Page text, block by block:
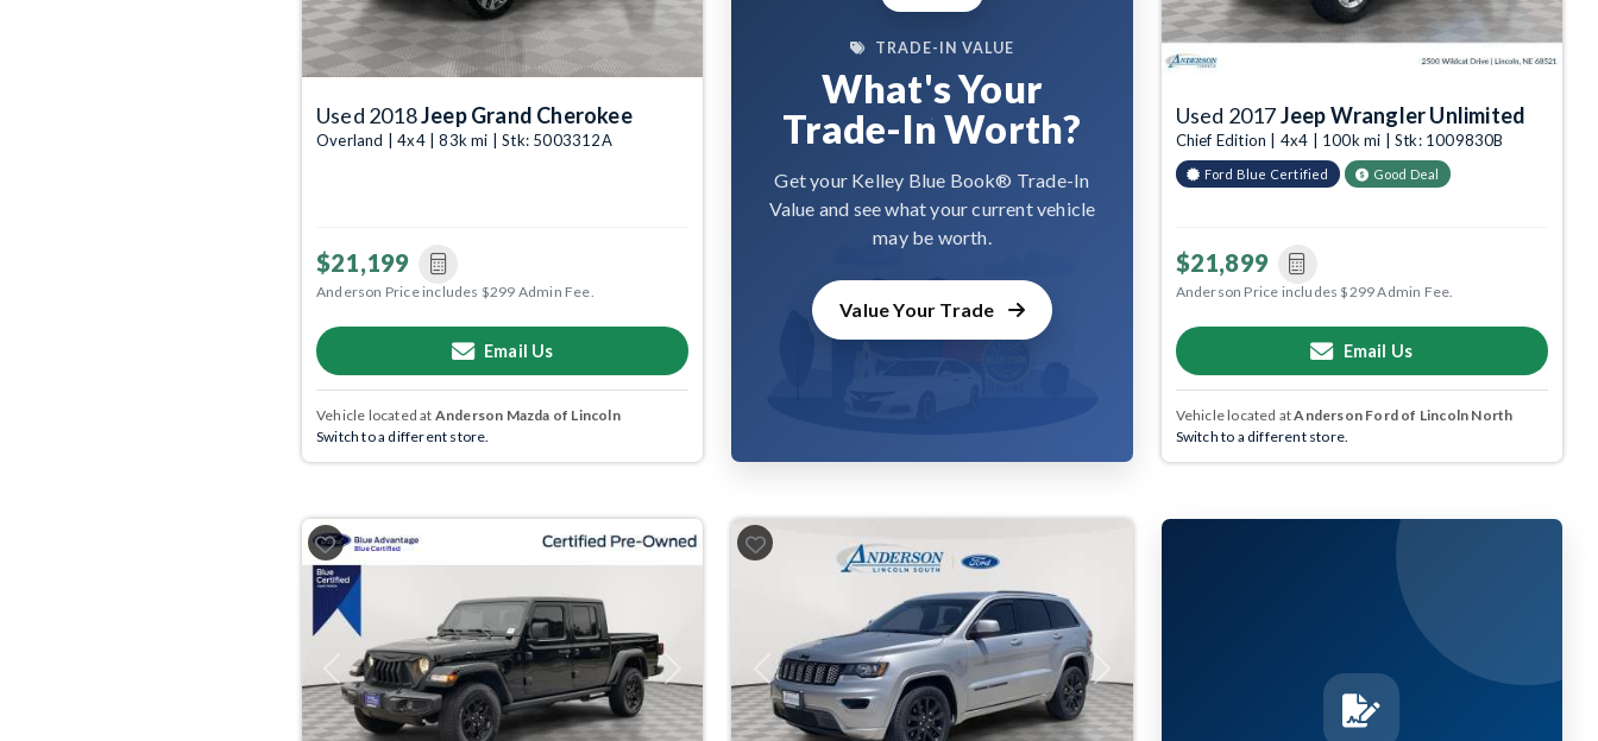
Used 2018Jeep Grand Cherokee
Overland | 4x4 | 83k mi | Stk: 5003312A
$21,199
Anderson Price includes $299 Admin Fee.
Email Us
Vehicle located at Anderson Mazda of Lincoln
Switch to a different store.
TRADE-IN VALUE
What's Your
Trade-In Worth?
Get your Kelley Blue Book® Trade-In
Value and see what your current vehicle
may be worth.
Value Your Trade
Used 2017Jeep Wrangler Unlimited
Chief Edition | 4x4 | 100k mi | Stk: 1009830B
Ford Blue Certified Good Deal
$21,899
Anderson Price includes $299 Admin Fee.
Email Us
Vehicle located atAnderson Ford of Lincoln North
Switch to a different store.
Previous Next Previous Next